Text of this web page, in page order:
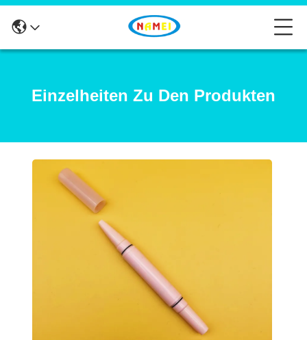
Einzelheiten Zu Den Produkten